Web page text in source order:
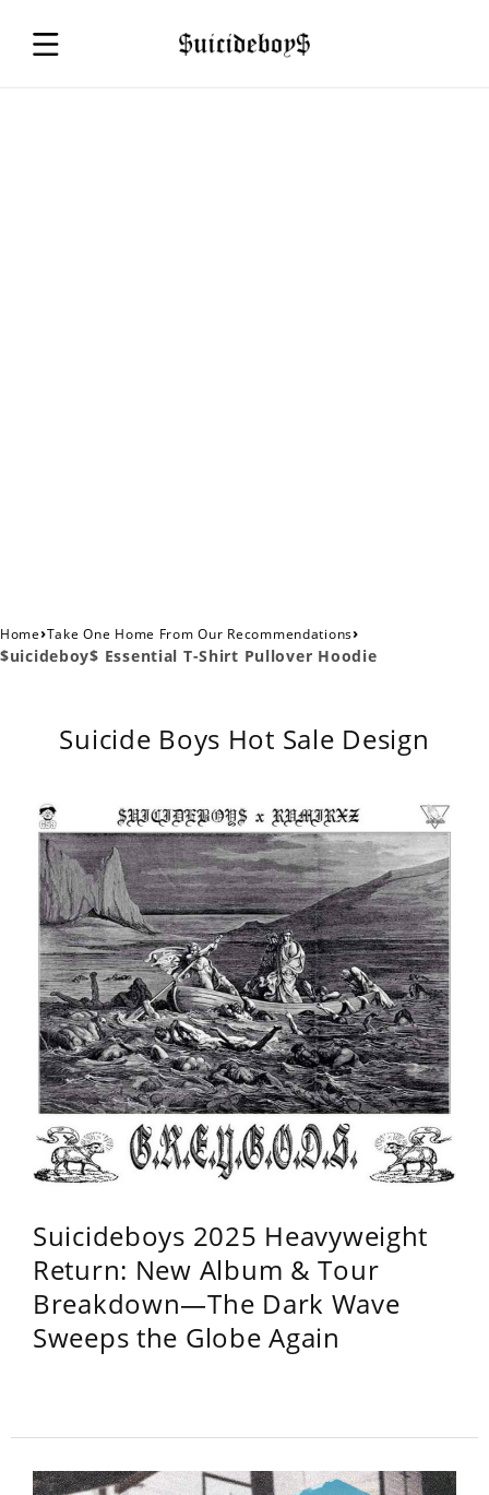
Home›Take One Home From Our Recommendations›
$uicideboy$ Essential T-Shirt Pullover Hoodie
Suicide Boys Hot Sale Design
Suicideboys 2025 Heavyweight
Return: New Album & Tour
Breakdown—The Dark Wave
Sweeps the Globe Again